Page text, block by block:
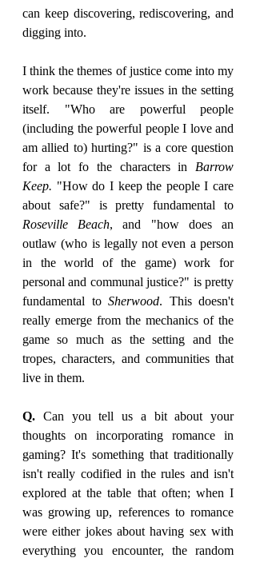
can keep discovering, rediscovering, and
digging into.
I think the themes of justice come into my
work because they're issues in the setting
itself. "Who are powerful people
(including the powerful people I love and
am allied to) hurting?" is a core question
for a lot fo the characters in Barrow
Keep. "How do I keep the people I care
Roseville Beach, and "how does an
outlaw (who is legally not even a person
in the world of the game) work for
personal and communal justice?" is pretty
fundamental to Sherwood. This doesn't
really emerge from the mechanics of the
game so much as the setting and the
tropes, characters, and communities that
live in them.
Q. Can you tell us a bit about your
thoughts on incorporating romance in
gaming? It's something that traditionally
isn't really codified in the rules and isn't
explored at the table that often; when I
was growing up, references to romance
were either jokes about having sex with
everything you encounter, the random